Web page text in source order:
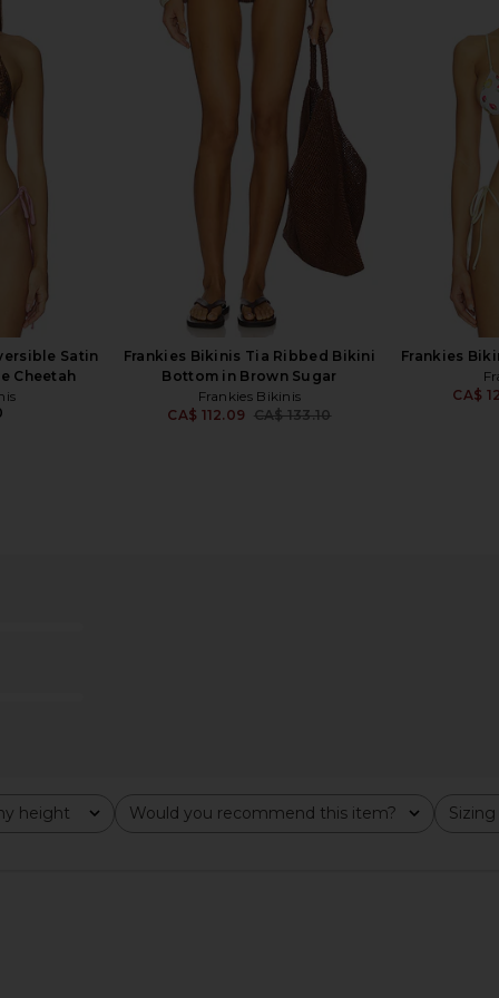
Hadid Nick
Rose
Frankies Bikinis Divine Bikini
Bottom in Rosewater Print
Frankies Bikinis
CA$ 109.28
CA$ 126.10
Frankies
CA$
Satin
Cheetah
Frankies Bikinis Tia Ribbed Bikini
Bottom in Brown Sugar
Frankies Bikinis
CA$ 112.09 CA$ 133.10
Frankies
CA$
height Would you recommend this item?
All Sizing
All